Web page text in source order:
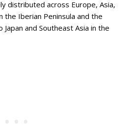
distributed across Europe, Asia,
the Iberian Peninsula and the
and Southeast Asia in the